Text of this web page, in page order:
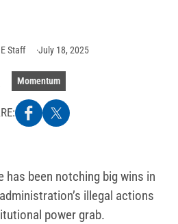
Staff July 18, 2025
Momentum
has been notching big wins in
illegal actions
power grab.